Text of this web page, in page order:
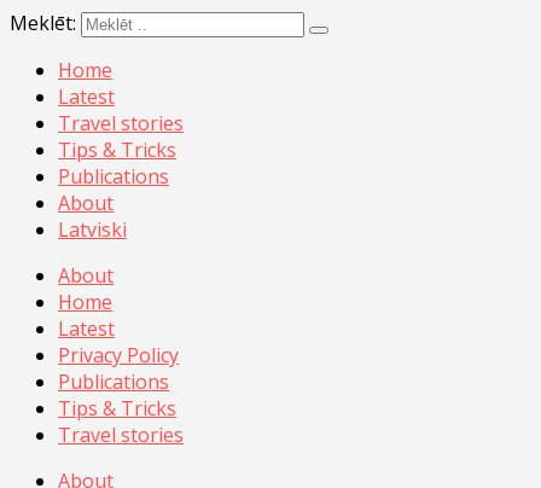
Meklēt:
Home
Latest
Travel stories
Tips & Tricks
Publications
About
Latviski
About
Home
Latest
Privacy Policy
Publications
Tips & Tricks
Travel stories
About